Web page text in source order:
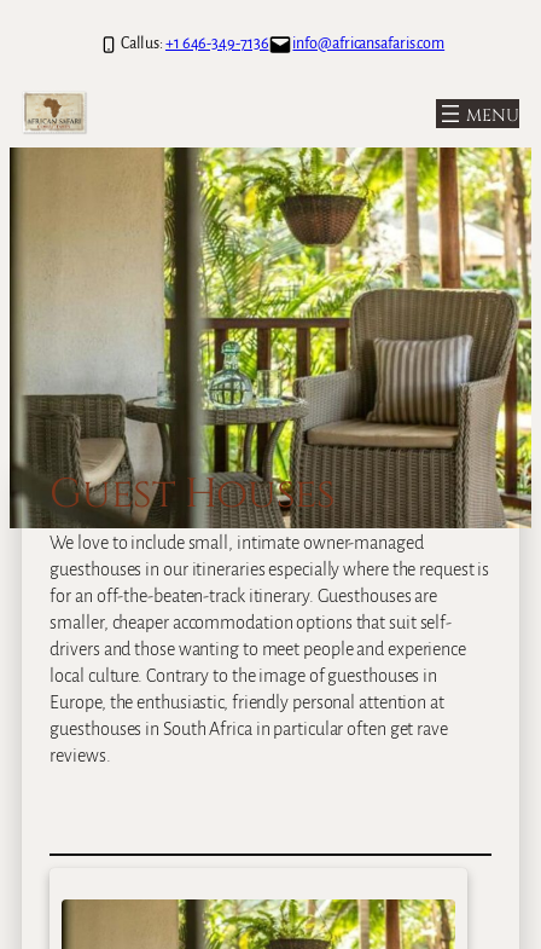
Call us: +1 646-349-7136 info@africansafaris.com
Guest Houses
We love to include small, intimate owner-managed
guesthouses in our itineraries especially where the request is
for an off-the-beaten-track itinerary. Guesthouses are
smaller, cheaper accommodation options that suit self-
drivers and those wanting to meet people and experience
local culture. Contrary to the image of guesthouses in
Europe, the enthusiastic, friendly personal attention at
guesthouses in South Africa in particular often get rave
reviews.